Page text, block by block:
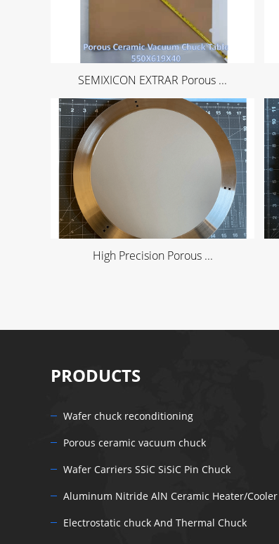
SEMIXICON EXTRAR Porous ...
High Precision Porous ...
PRODUCTS
Wafer chuck reconditioning
Porous ceramic vacuum chuck
Wafer Carriers SSiC SiSiC Pin Chuck
Aluminum Nitride AlN Ceramic Heater/Cooler
Electrostatic chuck And Thermal Chuck